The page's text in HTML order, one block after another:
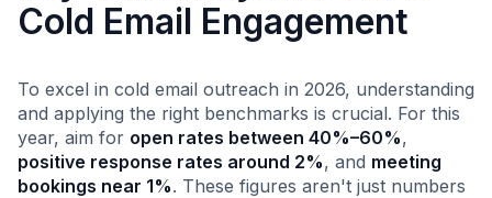
Cold Email Engagement
To excel in cold email outreach in 2026, understanding
and applying the right benchmarks is crucial. For this
year, aim for open rates between 40%–60%,
positive response rates around 2%, and meeting
bookings near 1%. These figures aren't just numbers